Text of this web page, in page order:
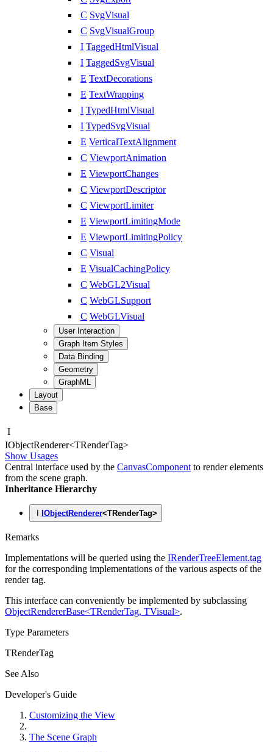
C SvgVisual
C SvgVisualGroup
I TaggedHtmlVisual
I TaggedSvgVisual
E TextDecorations
E TextWrapping
I TypedHtmlVisual
I TypedSvgVisual
E VerticalTextAlignment
C ViewportAnimation
E ViewportChanges
C ViewportDescriptor
C ViewportLimiter
E ViewportLimitingMode
E ViewportLimitingPolicy
C Visual
E VisualCachingPolicy
C WebGL2Visual
C WebGLSupport
C WebGLVisual
User Interaction
Graph Item Styles
Data Binding
Geometry
GraphML
Layout
Base
I
IObjectRenderer<TRenderTag>
Show Usages
Central interface used by the CanvasComponent to render elements
from the scene graph.
Inheritance Hierarchy
IObjectRenderer<TRenderTag>
Remarks
Implementations will be queried using the IRenderTreeElement.tag
for the corresponding implementations of the various aspects of the
render tag.
This interface can conveniently be implemented by subclassing
ObjectRendererBase<TRenderTag, TVisual>.
Type Parameters
TRenderTag
See Also
Developer's Guide
Customizing the View
The Scene Graph